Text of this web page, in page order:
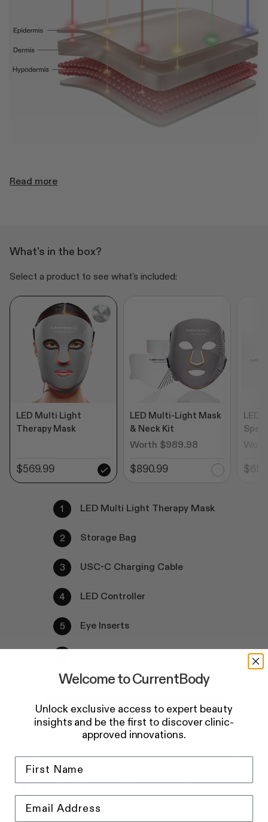
Read more
What's in the box?
Select a product to see what's included:
LED Multi Light
Therapy Mask
$569.99
LED Multi-Light Mask
& Neck Kit
Worth $989.98
$890.99
LED
LED Multi Light Therapy Mask
Storage Bag
USC-C Charging Cable
LED Controller
Eye Inserts
Add to basket
Our in-house beauty tech answers your most
commonly asked questions.
Welcome to CurrentBody
Unlock exclusive access to expert beauty
insights and be the first to discover clinic-
approved innovations.